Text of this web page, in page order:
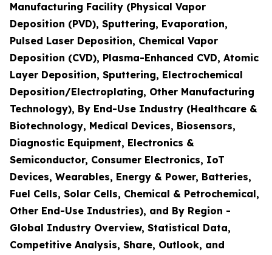
Manufacturing Facility (Physical Vapor
Deposition (PVD), Sputtering, Evaporation,
Pulsed Laser Deposition, Chemical Vapor
Deposition (CVD), Plasma-Enhanced CVD, Atomic
Layer Deposition, Sputtering, Electrochemical
Deposition/Electroplating, Other Manufacturing
Technology), By End-Use Industry (Healthcare &
Biotechnology, Medical Devices, Biosensors,
Diagnostic Equipment, Electronics &
Semiconductor, Consumer Electronics, IoT
Devices, Wearables, Energy & Power, Batteries,
Fuel Cells, Solar Cells, Chemical & Petrochemical,
Other End-Use Industries), and By Region -
Global Industry Overview, Statistical Data,
Competitive Analysis, Share, Outlook, and